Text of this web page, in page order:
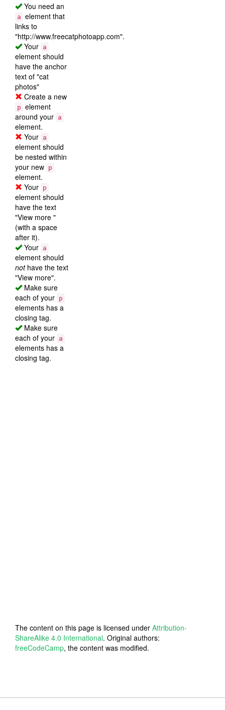
You need an
a element that
links to
"http://www.freecatphotoapp.com".
Your a
element should
have the anchor
text of "cat
photos"
Create a new
p element
around your a
element.
Your a
element should
be nested within
your new p
element.
Your p
element should
have the text
"View more "
(with a space
after it).
Your a
element should
nothave the text
"View more".
Make sure
each of your p
elements has a
closing tag.
Make sure
each of your a
elements has a
closing tag.
The content on this page is licensed under Attribution-
ShareAlike 4.0 International. Original authors:
freeCodeCamp, the content was modified.